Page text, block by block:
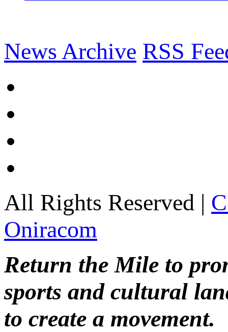
News Archive RSS
All Rights Reserved |
Oniracom
Return the Mile to
sports and cultural
to create a movement.